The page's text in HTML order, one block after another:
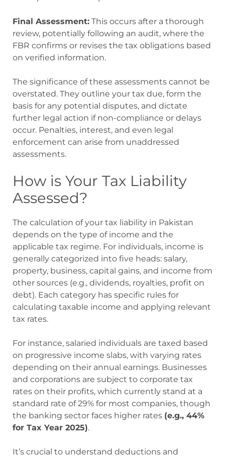
Final Assessment: This occurs after a thorough
review, potentially following an audit, where the
FBR confirms or revises the tax obligations based
on verified information.
The significance of these assessments cannot be
overstated. They outline your tax due, form the
basis for any potential disputes, and dictate
further legal action if non-compliance or delays
occur. Penalties, interest, and even legal
enforcement can arise from unaddressed
assessments.
How is Your Tax Liability
Assessed?
The calculation of your tax liability in Pakistan
depends on the type of income and the
applicable tax regime. For individuals, income is
generally categorized into five heads: salary,
property, business, capital gains, and income from
other sources (e.g., dividends, royalties, profit on
debt). Each category has specific rules for
calculating taxable income and applying relevant
tax rates.
For instance, salaried individuals are taxed based
on progressive income slabs, with varying rates
depending on their annual earnings. Businesses
and corporations are subject to corporate tax
rates on their profits, which currently stand at a
standard rate of 29% for most companies, though
the banking sector faces higher rates (e.g., 44%
for Tax Year 2025).
It’s crucial to understand deductions and